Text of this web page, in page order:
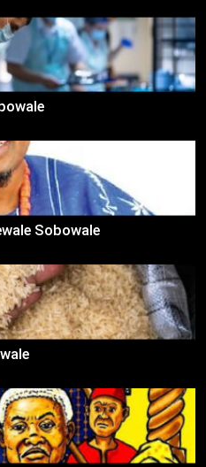
Sobowale